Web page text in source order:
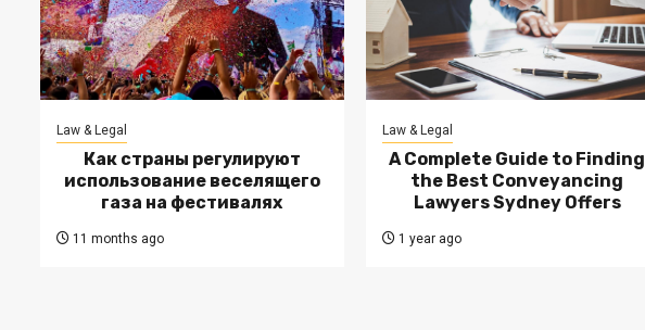
Law & Legal
Как страны регулируют
использование веселящего
газа на фестивалях
11 months ago
Law & Legal
A Complete Guide to Finding
the Best Conveyancing
Lawyers Sydney Offers
1 year ago